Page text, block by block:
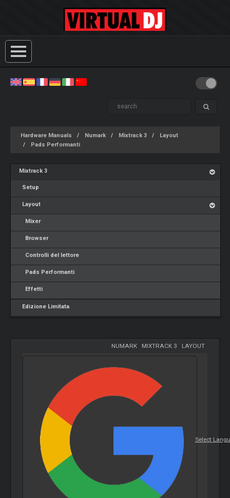
Hardware Manuals Numark Mixtrack 3
Layout
Pads Performanti
Mixtrack 3
Setup
Layout
Mixer
Browser
Controlli del lettore
Pads Performanti
Effetti
Edizione Limitata
NUMARK- MIXTRACK 3 LAYOUT
Select